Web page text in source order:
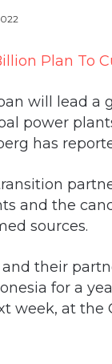
will lead a
power
has
and the
sources.
and their
for a
week, at the